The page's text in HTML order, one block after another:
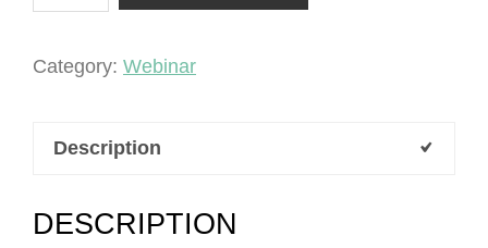
quantity
Category: Webinar
Description
DESCRIPTION